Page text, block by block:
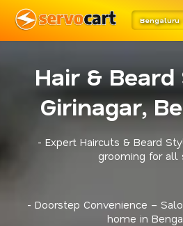
Hair &
Girinagar,
- Expert Haircuts & Beard
grooming for all
- Doorstep Convenience –
home in